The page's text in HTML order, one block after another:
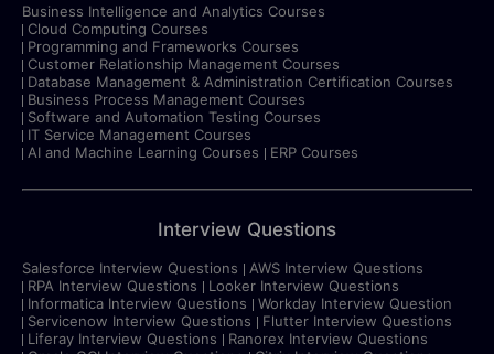
Business Intelligence and Analytics Courses
Cloud Computing Courses
Programming and Frameworks Courses
Customer Relationship Management Courses
Database Management & Administration Certification Courses
Business Process Management Courses
Software and Automation Testing Courses
IT Service Management Courses
AI and Machine Learning Courses
ERP Courses
Interview Questions
Salesforce Interview Questions
AWS Interview Questions
RPA Interview Questions
Looker Interview Questions
Informatica Interview Questions
Workday Interview Question
Servicenow Interview Questions
Flutter Interview Questions
Liferay Interview Questions
Ranorex Interview Questions